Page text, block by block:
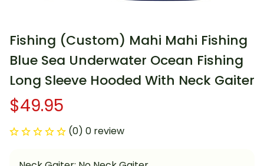
Fishing (Custom) Mahi Mahi Fishing
Blue Sea Underwater Ocean Fishing
Long Sleeve Hooded With Neck Gaiter
$49.95
(0) 0 review